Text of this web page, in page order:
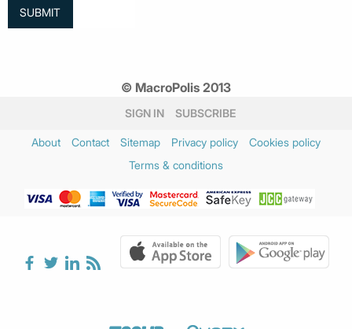
© MacroPolis 2013
SIGN IN SUBSCRIBE
About Contact Sitemap Privacy policy
Cookies policy
Terms & conditions